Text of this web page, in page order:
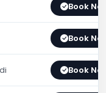
Book
Book
Book